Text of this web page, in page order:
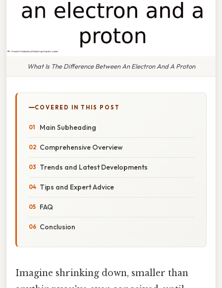
What Is The Difference Between An Electron And A Proton
COVERED IN THIS POST
Main Subheading
Comprehensive Overview
Trends and Latest Developments
Tips and Expert Advice
FAQ
Conclusion
Imagine shrinking down, smaller than